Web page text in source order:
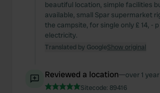
beautiful location, simple facilities
available, small Spar supermarket
the campsite, for single only £ 14, -
electricity.
Translated by GoogleShow original
Reviewed a location—over 1
Sitecode: 89416